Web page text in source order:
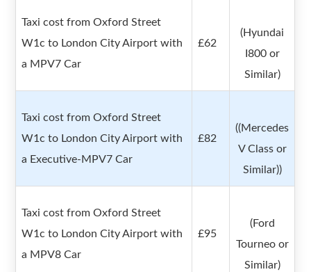
Taxi cost from Oxford Street
W1c to London City Airport with
a MPV7 Car
£62
(Hyundai
I800 or
Similar)
Taxi cost from Oxford Street
W1c to London City Airport with
a Executive-MPV7 Car
£82
((Mercedes
V Class or
Similar))
Taxi cost from Oxford Street
W1c to London City Airport with
a MPV8 Car
£95
(Ford
Tourneo or
Similar)